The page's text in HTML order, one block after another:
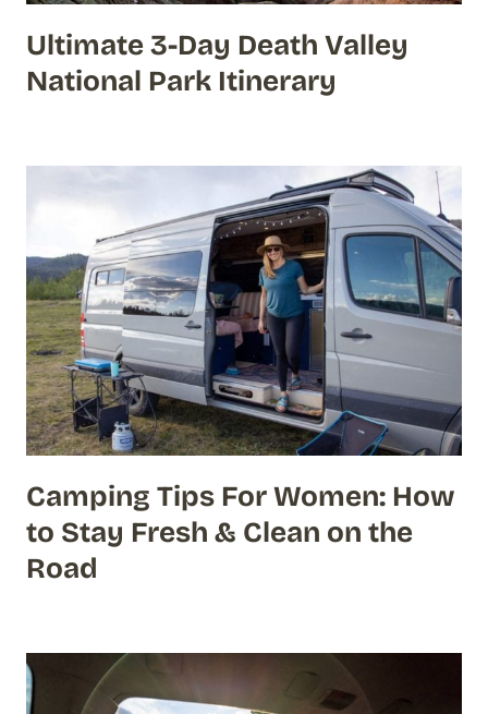
Ultimate 3-Day Death Valley
National Park Itinerary
Camping Tips For Women: How
to Stay Fresh & Clean on the
Road